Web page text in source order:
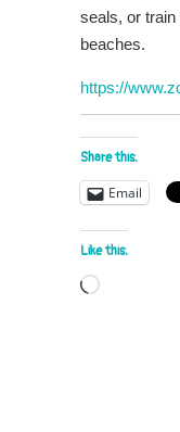
seals, or
beaches.
https://
Share this:
Email
Like this:
Loading…